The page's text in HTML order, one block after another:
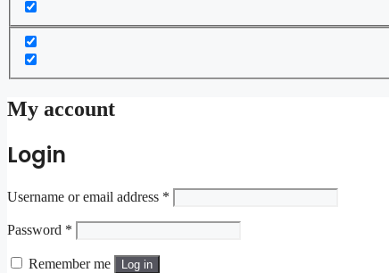
My account
Login
Username or email address *
Password *
Remember me Log in